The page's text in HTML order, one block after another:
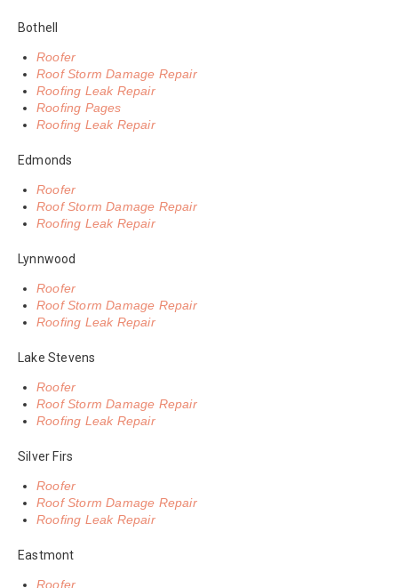
Bothell
Roofer
Roof Storm Damage Repair
Roofing Leak Repair
Roofing Pages
Roofing Leak Repair
Edmonds
Roofer
Roof Storm Damage Repair
Roofing Leak Repair
Lynnwood
Roofer
Roof Storm Damage Repair
Roofing Leak Repair
Lake Stevens
Roofer
Roof Storm Damage Repair
Roofing Leak Repair
Silver Firs
Roofer
Roof Storm Damage Repair
Roofing Leak Repair
Eastmont
Roofer